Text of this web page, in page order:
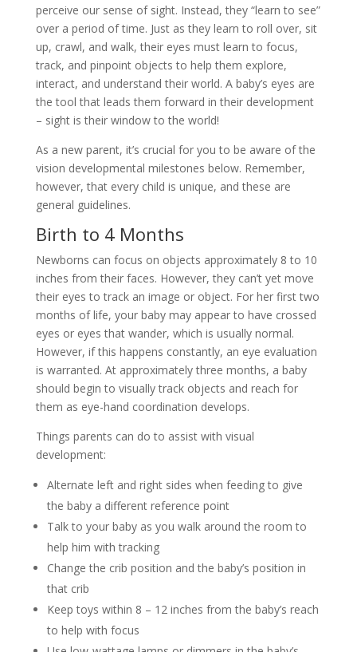
perceive our sense of sight. Instead, they “learn to see”
over a period of time. Just as they learn to roll over, sit
up, crawl, and walk, their eyes must learn to focus,
track, and pinpoint objects to help them explore,
interact, and understand their world. A baby’s eyes are
the tool that leads them forward in their development
– sight is their window to the world!
As a new parent, it’s crucial for you to be aware of the
vision developmental milestones below. Remember,
however, that every child is unique, and these are
general guidelines.
Birth to 4 Months
Newborns can focus on objects approximately 8 to 10
inches from their faces. However, they can’t yet move
their eyes to track an image or object. For her first two
months of life, your baby may appear to have crossed
eyes or eyes that wander, which is usually normal.
However, if this happens constantly, an eye evaluation
is warranted. At approximately three months, a baby
should begin to visually track objects and reach for
them as eye-hand coordination develops.
Things parents can do to assist with visual
development:
Alternate left and right sides when feeding to give
the baby a different reference point
Talk to your baby as you walk around the room to
help him with tracking
Change the crib position and the baby’s position in
that crib
Keep toys within 8 – 12 inches from the baby’s reach
to help with focus